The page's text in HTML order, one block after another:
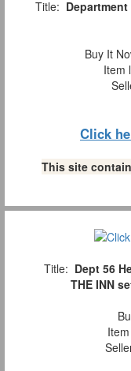
Title:
Buy It
Item
Click
This site
Title: Dept 56
THE INN